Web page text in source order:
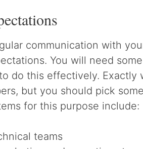
communication with
You will need
do this effectively. Exactly
but you should pick
for this purpose include:
teams